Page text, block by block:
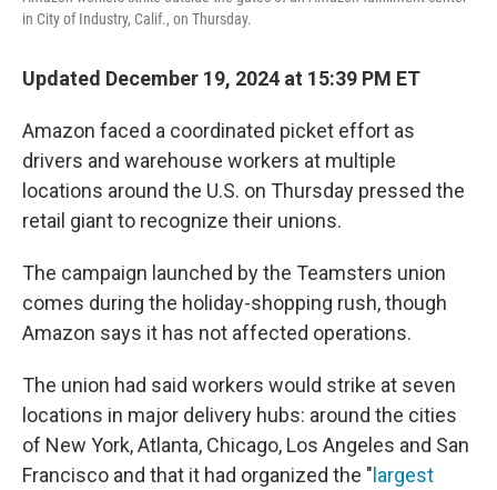
in City of Industry, Calif., on Thursday.
Updated December 19, 2024 at 15:39 PM ET
Amazon faced a coordinated picket effort as
drivers and warehouse workers at multiple
locations around the U.S. on Thursday pressed the
retail giant to recognize their unions.
The campaign launched by the Teamsters union
comes during the holiday-shopping rush, though
Amazon says it has not affected operations.
The union had said workers would strike at seven
locations in major delivery hubs: around the cities
of New York, Atlanta, Chicago, Los Angeles and San
Francisco and that it had organized the " largest